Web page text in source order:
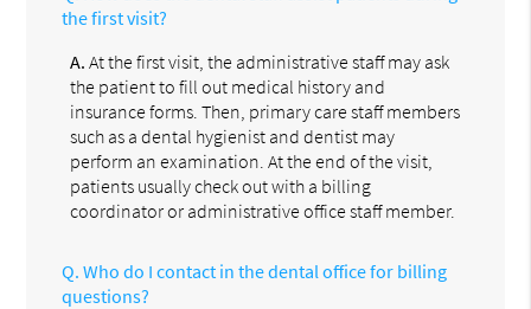
the first visit?
A. At the first visit, the administrative staff may ask
the patient to fill out medical history and
insurance forms. Then, primary care staff members
such as a dental hygienist and dentist may
perform an examination. At the end of the visit,
patients usually check out with a billing
coordinator or administrative office staff member.
Q. Who do I contact in the dental office for billing
questions?